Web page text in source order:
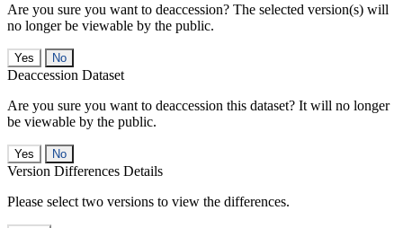
Are you sure you want to deaccession? The selected version(s) will
no longer be viewable by the public.
No
Deaccession Dataset
Are you sure you want to deaccession this dataset? It will no longer
be viewable by the public.
No
Version Differences Details
Please select two versions to view the differences.